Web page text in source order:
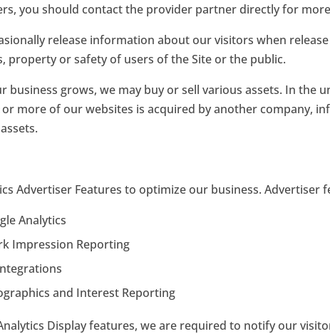
you should contact the provider partner directly for
release information about our visitors when
property or safety of users of the Site or the public.
business grows, we may buy or sell various assets. In the
more of our websites is acquired by another company,
Advertiser Features to optimize our business. Advertiser
Analytics
Impression Reporting
and Interest Reporting
Display features, we are required to notify our